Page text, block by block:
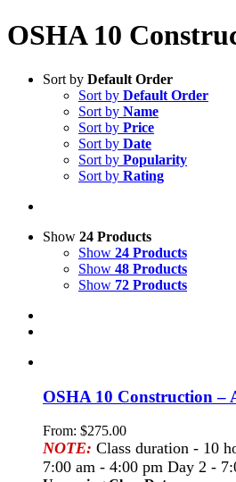
OSHA 10
Sort by Default Order
Sort by Default Order
Sort by Name
Sort by Price
Sort by Date
Sort by Popularity
Sort by Rating
Show 24 Products
Show 24 Products
Show 48 Products
Show 72 Products
OSHA 10 Construction –
From: $275.00
NOTE: Class duration - 10
7:00 am - 4:00 pm Day 2 -